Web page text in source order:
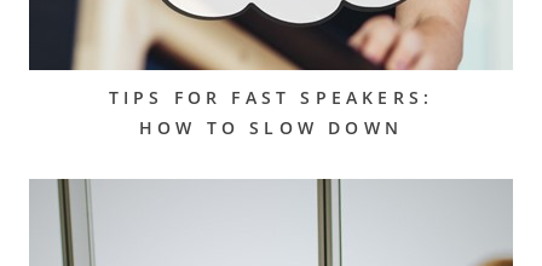
TIPS FOR FAST SPEAKERS:
HOW TO SLOW DOWN